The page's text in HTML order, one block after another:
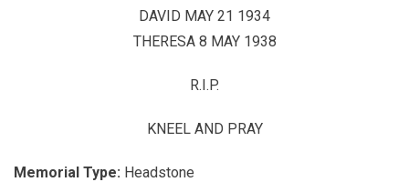
DAVID MAY 21 1934
THERESA 8 MAY 1938
R.I.P.
KNEEL AND PRAY
Memorial Type: Headstone